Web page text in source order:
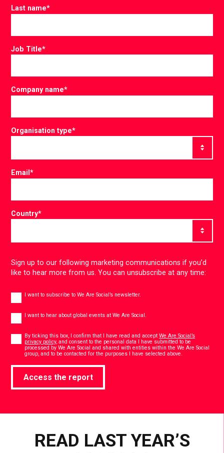
Last name*
Job Title*
Company name*
Organisation type*
Email*
Country*
Sign up to our following marketing communications if you’d
like to hear more from us. You can unsubscribe at any time:
I want to subscribe to We Are Social’s newsletter.
eventsI want to hear about global events at We Are Social.
* By ticking this box, I confirm that I have read and acceptWe Are Social’s
privacy policy, and consent to the personal data I have submitted to be
processed by We Are Social and shared with entities within the We Are Social
group, and to be contacted for the purposes I have selected above.
Access the report
READ LAST YEAR’S